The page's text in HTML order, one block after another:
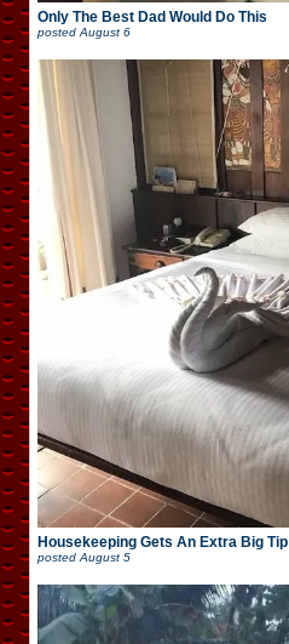
Only The Best Dad Would Do This
posted August 6
Housekeeping Gets An Extra Big Tip
posted August 5